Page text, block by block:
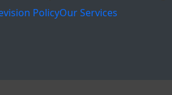
PolicyOur Services